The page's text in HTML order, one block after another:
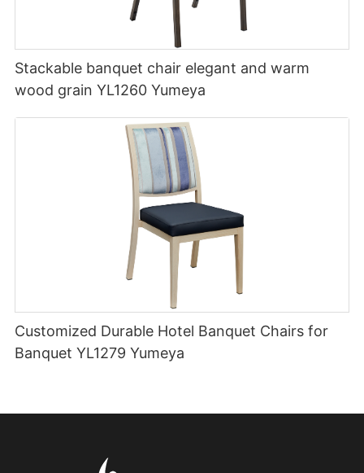
Stackable banquet chair elegant and warm
wood grain YL1260 Yumeya
Customized Durable Hotel Banquet Chairs for
Banquet YL1279 Yumeya